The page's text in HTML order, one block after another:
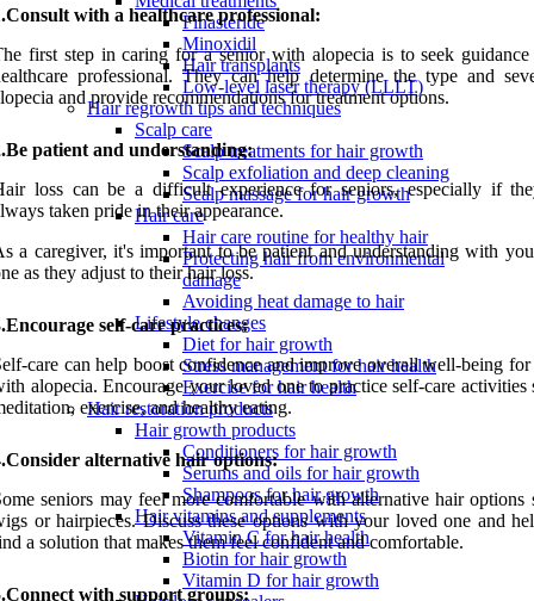
Finasteride
Minoxidil
Hair transplants
Low-level laser therapy (LLLT)
Hair regrowth tips and techniques
Scalp care
Scalp treatments for hair growth
Scalp exfoliation and deep cleaning
Scalp massage for hair growth
Hair care
Hair care routine for healthy hair
Protecting hair from environmental
damage
Avoiding heat damage to hair
Lifestyle changes
Diet for hair growth
Stress management for hair health
Exercise for hair health
Hair restoration products
Hair growth products
Conditioners for hair growth
Serums and oils for hair growth
Shampoos for hair growth
Hair vitamins and supplements
Vitamin C for hair health
Biotin for hair growth
Vitamin D for hair growth
with a healthcare professional:
first step in caring for a senior with alopecia is to seek
professional. They can help determine the type and
and provide recommendations for treatment options.
patient and understanding:
loss can be a difficult experience for seniors, especially if
taken pride in their appearance.
a caregiver, it's important to be patient and understanding with
as they adjust to their hair loss.
self-care practices:
care can help boost confidence and improve overall well-being for
alopecia. Encourage your loved one to practice self-care activities
exercise, and healthy eating.
alternative hair options:
seniors may feel more comfortable with alternative hair options
or hairpieces. Discuss these options with your loved one and
a solution that makes them feel confident and comfortable.
with support groups: